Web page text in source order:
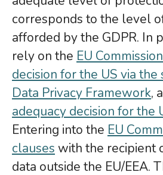
corresponds to the level
afforded by the GDPR. In
rely on the EU
decision for the US via
Data Privacy Framework,
adequacy decision for the
Entering into the EU
clauses with the recipient
data outside the EU/EEA.